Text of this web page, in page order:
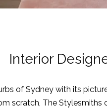
Interior
of Sydney with its
scratch, The